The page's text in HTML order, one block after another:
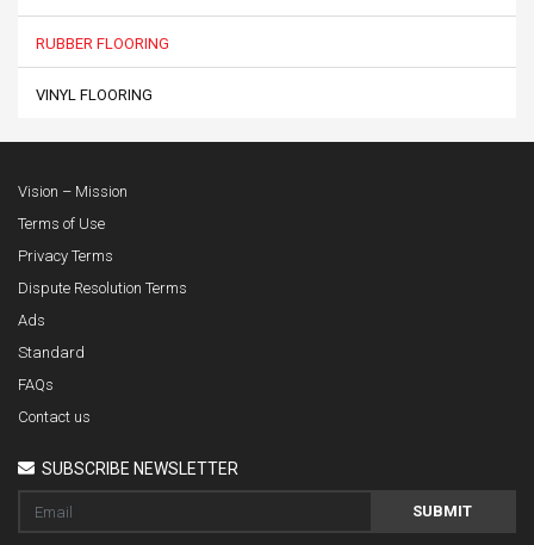
RUBBER FLOORING
VINYL FLOORING
Vision – Mission
Terms of Use
Privacy Terms
Dispute Resolution Terms
Ads
Standard
FAQs
Contact us
SUBSCRIBE NEWSLETTER
SUBMIT